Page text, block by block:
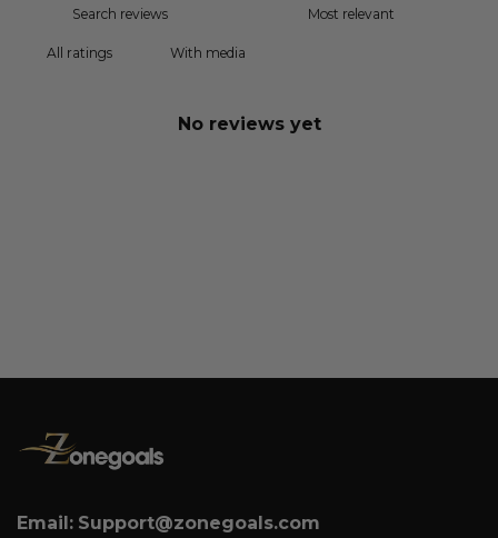
With media
No reviews yet
Email: Support@zonegoals.com